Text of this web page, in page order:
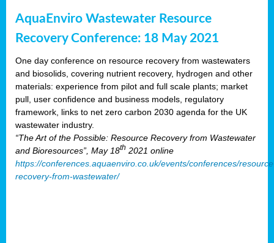
AquaEnviro Wastewater Resource
Recovery Conference: 18 May 2021
One day conference on resource recovery from wastewaters
and biosolids, covering nutrient recovery, hydrogen and other
materials: experience from pilot and full scale plants; market
pull, user confidence and business models, regulatory
framework, links to net zero carbon 2030 agenda for the UK
wastewater industry.
“The Art of the Possible: Resource Recovery from Wastewater
and Bioresources”, May 18th 2021 online
https://conferences.aquaenviro.co.uk/events/conferences/
recovery-from-wastewater/